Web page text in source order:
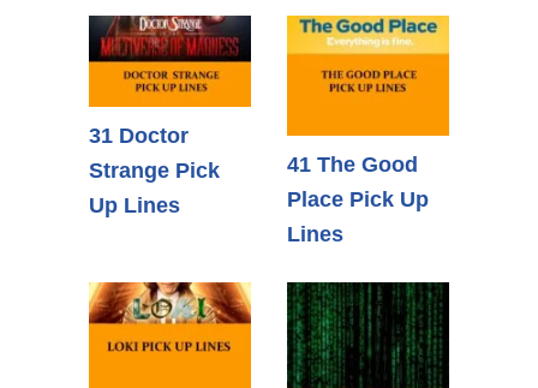
31 Doctor
Strange Pick
Up Lines
41 The Good
Place Pick Up
Lines